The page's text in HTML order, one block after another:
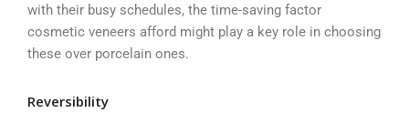
with their busy schedules, the time-saving factor
cosmetic veneers afford might play a key role in choosing
these over porcelain ones.
Reversibility